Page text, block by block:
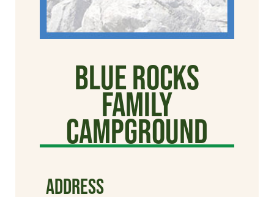
Blue Rocks
Family
Campground
ADDRESS